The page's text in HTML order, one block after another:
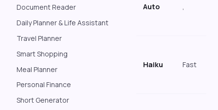
Document Reader
Daily Planner & Life Assistant
Travel Planner
Smart Shopping
Meal Planner
Personal Finance
Short Generator
Auto ,
Haiku Fast